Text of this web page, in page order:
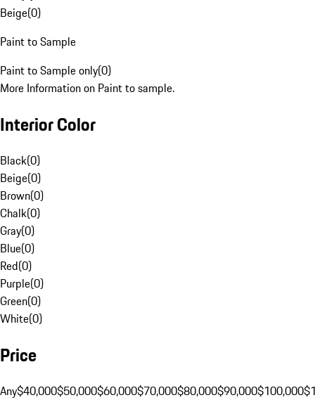
Beige(0)
Paint to Sample
Paint to Sample only(0)
More Information on Paint to sample.
Interior Color
Black(0)
Beige(0)
Brown(0)
Chalk(0)
Gray(0)
Blue(0)
Red(0)
Purple(0)
Green(0)
White(0)
Price
Any$40,000$50,000$60,000$70,000$80,000$90,000$100,000